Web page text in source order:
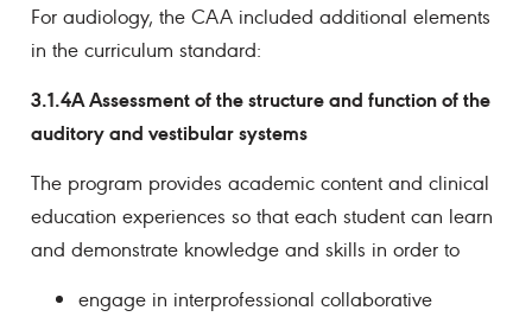
For audiology, the CAA included additional elements
in the curriculum standard:
3.1.4A Assessment of the structure and function of the
auditory and vestibular systems
The program provides academic content and clinical
education experiences so that each student can learn
and demonstrate knowledge and skills in order to
engage in interprofessional collaborative